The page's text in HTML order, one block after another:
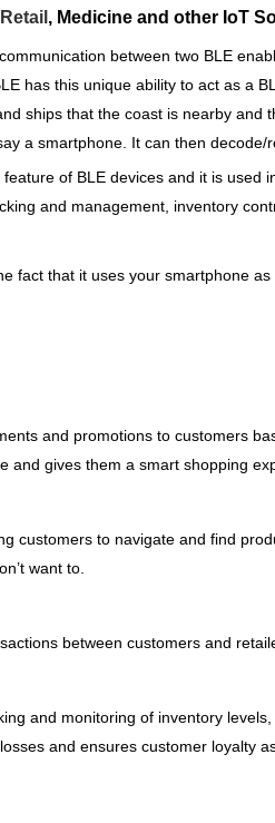
, Medicine and other IoT
between two BLE
has this unique ability to act as a
ships that the coast is nearby
a smartphone. It can then decode/
of BLE devices and it is
and management, inventory
fact that it uses your smartphone
and promotions to customers
gives them a smart shopping
customers to navigate and find
want to.
between customers and
and monitoring of inventory
and ensures customer loyalty